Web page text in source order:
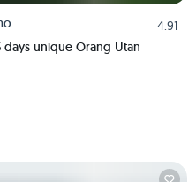
4.91
unique Orang Utan